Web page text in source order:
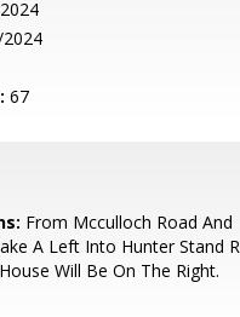
67
From Mcculloch Road And
A Left Into Hunter Stand
Will Be On The Right.